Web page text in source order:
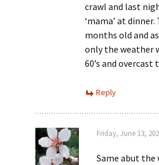
crawl and last
‘mama’ at
months old and
only the weather
60’s and overcast
Reply
Friday, June 13,
Same abut the